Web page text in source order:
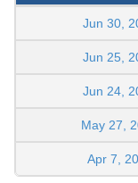
Jun 30,
Jun 25,
Jun 24,
May 27,
Apr 7,